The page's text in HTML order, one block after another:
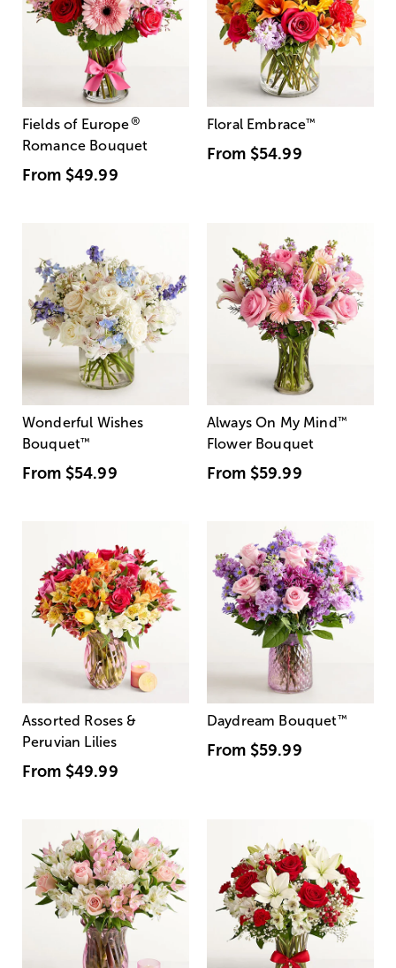
Fields of Europe®
Romance Bouquet
From $49.99
Floral Embrace™
From $54.99
Wonderful Wishes
Bouquet™
From $54.99
Always On My Mind ™
Flower Bouquet
From $59.99
Assorted Roses &
Peruvian Lilies
From $49.99
Daydream Bouquet™
From $59.99